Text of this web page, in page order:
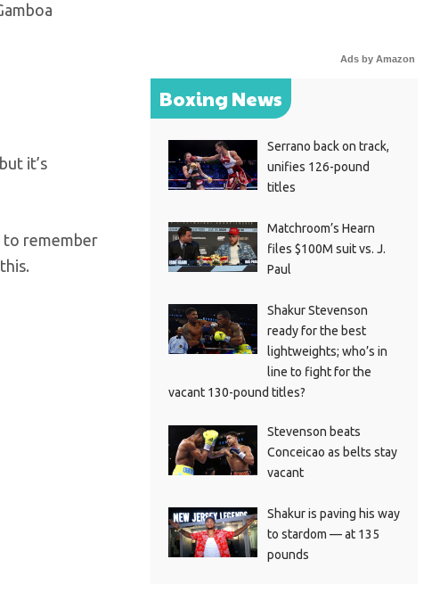
it’s
to remember
Ads by Amazon
Boxing News
Serrano back on track,
unifies 126-pound
titles
Matchroom’s Hearn
files $100M suit vs. J.
Paul
Shakur Stevenson
ready for the best
lightweights; who’s in
line to fight for the
vacant 130-pound titles?
Stevenson beats
Conceicao as belts stay
vacant
Shakur is paving his way
to stardom — at 135
pounds